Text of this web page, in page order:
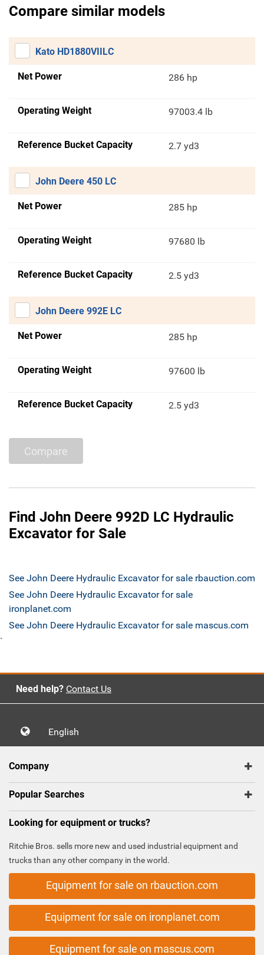
Compare similar models
Kato HD1880VIILC
Net Power 286 hp
Operating Weight 97003.4 lb
Reference Bucket Capacity 2.7 yd3
John Deere 450 LC
Net Power 285 hp
Operating Weight 97680 lb
Reference Bucket Capacity 2.5 yd3
John Deere 992E LC
Net Power 285 hp
Operating Weight 97600 lb
Reference Bucket Capacity 2.5 yd3
Compare
Find John Deere 992D LC Hydraulic
Excavator for Sale
See John Deere Hydraulic Excavator for sale rbauction.com
See John Deere Hydraulic Excavator for sale
ironplanet.com
See John Deere Hydraulic Excavator for sale mascus.com
`
Need help? Contact Us
English
Company
Popular Searches
Looking for equipment or trucks?
Ritchie Bros. sells more new and used industrial equipment and
trucks than any other company in the world.
Equipment for sale on rbauction.com
Equipment for sale on ironplanet.com
Equipment for sale on mascus.com